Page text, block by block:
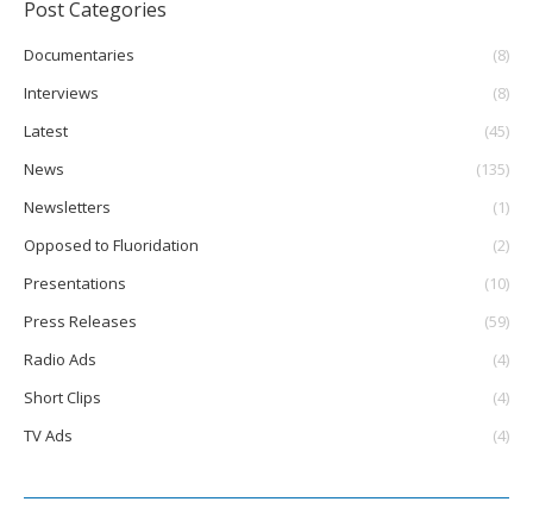
Post Categories
Documentaries
(8)
Interviews
(8)
Latest
(45)
News
(135)
Newsletters
(1)
Opposed to Fluoridation
(2)
Presentations
(10)
Press Releases
(59)
Radio Ads
(4)
Short Clips
(4)
TV Ads
(4)